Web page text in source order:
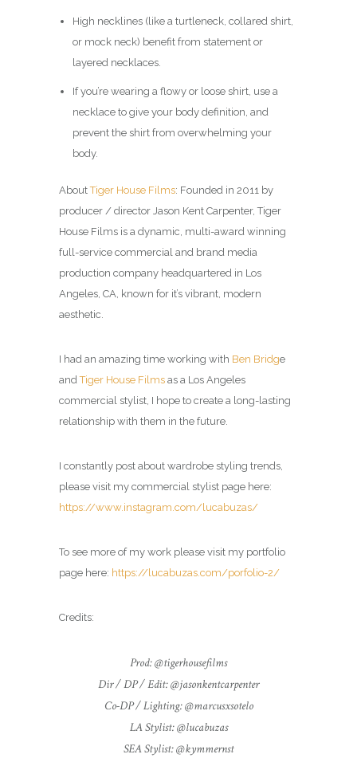
High necklines (like a turtleneck, collared shirt,
or mock neck) benefit from statement or
layered necklaces.
If you’re wearing a flowy or loose shirt, use a
necklace to give your body definition, and
prevent the shirt from overwhelming your
body.
AboutTiger House Films: Founded in 2011 by
producer / director Jason Kent Carpenter, Tiger
House Films is a dynamic, multi-award winning
full-service commercial and brand media
production company headquartered in Los
Angeles, CA, known for it’s vibrant, modern
aesthetic.
I had an amazing time working with Ben Bridge
andTiger House Films as a Los Angeles
commercial stylist, I hope to create a long-lasting
relationship with them in the future.
I constantly post about wardrobe styling trends,
please visit my commercial stylist page here:
https://www.instagram.com/lucabuzas/
To see more of my work please visit my portfolio
page here: https://lucabuzas.com/porfolio-2/
Credits:
Prod: @tigerhousefilms
Dir / DP / Edit: @jasonkentcarpenter
Co-DP / Lighting: @marcusxsotelo
LA Stylist: @lucabuzas
SEA Stylist: @kymmernst